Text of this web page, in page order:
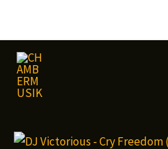
content